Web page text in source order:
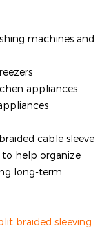
machines and
appliances
cable sleeve
to help organize
long-term
braided sleeving